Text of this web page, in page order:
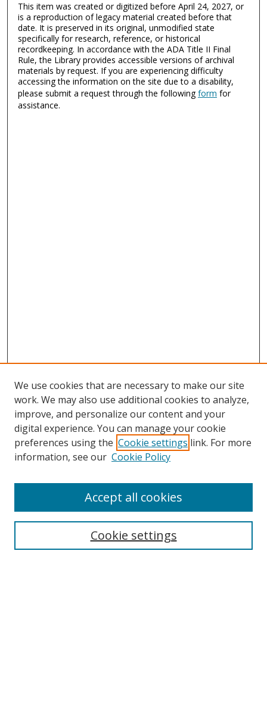
This item was created or digitized before April 24, 2027, or
is a reproduction of legacy material created before that
date. It is preserved in its original, unmodified state
specifically for research, reference, or historical
recordkeeping. In accordance with the ADA Title II Final
Rule, the Library provides accessible versions of archival
materials by request. If you are experiencing difficulty
accessing the information on the site due to a disability,
please submit a request through the followingform for
assistance.
Search
We use cookies that are necessary to make our site
work. We may also use additional cookies to analyze,
improve, and personalize our content and your
digital experience. You can manage your cookie
preferences using the Cookie settings link. For more
information, see our Cookie Policy
Cookie settings
Accept all cookies